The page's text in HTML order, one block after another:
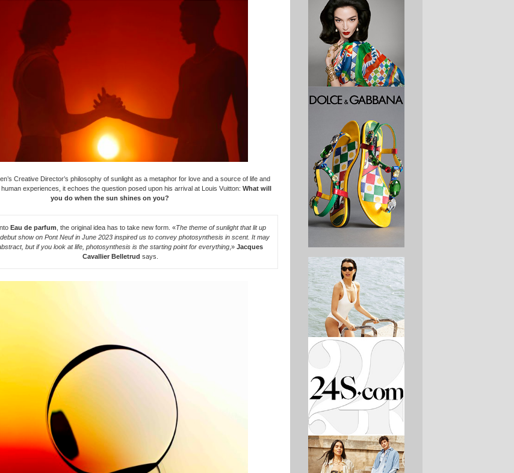
Creative Director’s philosophy of sunlight as a metaphor for love and a source of life and
experiences, it echoes the question posed upon his arrival at Louis Vuitton: What will
you do when the sun shines on you?
Eau de parfum , the original idea has to take new form. «The theme of sunlight that lit up
debut show on Pont Neuf in June 2023 inspired us to convey photosynthesis in scent. It may
but if you look at life, photosynthesis is the starting point for everything,» Jacques
Cavallier Belletrud says.